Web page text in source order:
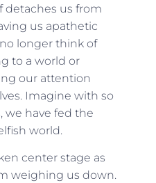
detaches us from
us apathetic
longer think of
to a world or
our attention
Imagine with so
we have fed the
world.
center stage as
weighing us down.